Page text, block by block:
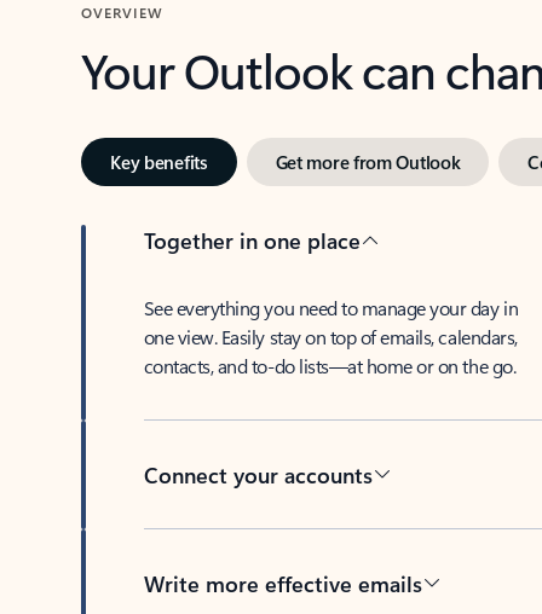
OVERVIEW
Your Outlook can
Key benefits Get more from Outlook
Together in one place
See everything you need to manage your day in
one view. Easily stay on top of emails, calendars,
contacts, and to-do lists—at home or on the go.
Connect your accounts
Write more effective emails